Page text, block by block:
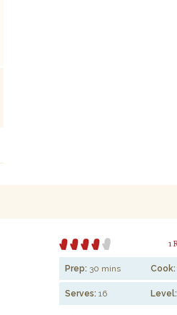
1
Prep: 30 mins Cook:
Serves: 16 Level: